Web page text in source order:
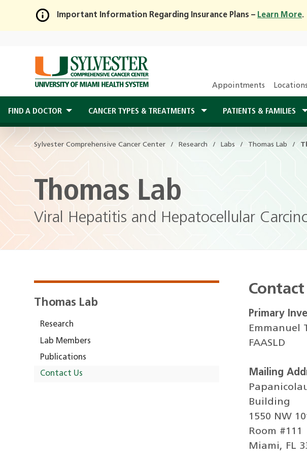
Skip
Main
Content
Important Information Regarding Insurance Plans – Learn More.
Appointments Locations
FIND A DOCTOR CANCER TYPES & TREATMENTS PATIENTS & FAMILIES
Sylvester Comprehensive Cancer Center Research Labs Thomas Lab
Thomas Lab
Viral Hepatitis and Hepatocellular
Thomas Lab
Research
Lab Members
Publications
Contact Us
Contact
Primary
Emmanuel
FAASLD
Mailing
Building
1550 NW
Room #111
Miami, FL